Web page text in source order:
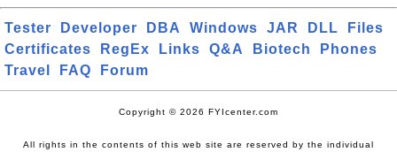
Tester Developer DBA Windows JAR DLL
Files
Certificates
RegEx Links Q&A Biotech
Phones
Travel
FAQ Forum
Copyright © 2026 FYIcenter.com
All rights in the contents of this web site are reserved by the individual